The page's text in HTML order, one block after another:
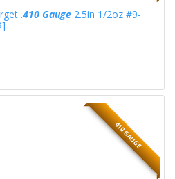
.410 Gauge2.5in 1/2oz #9-
410 GAUGE